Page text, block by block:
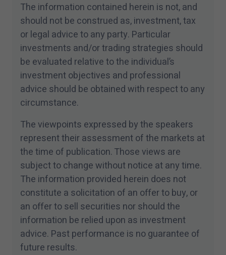
The information contained herein is not, and
should not be construed as, investment, tax
or legal advice to any party. Particular
investments and/​or trading strategies should
be evaluated relative to the individual’s
investment objectives and professional
advice should be obtained with respect to any
circumstance.
The viewpoints expressed by the speakers
represent their assessment of the markets at
the time of publication. Those views are
subject to change without notice at any time.
The information provided herein does not
constitute a solicitation of an offer to buy, or
an offer to sell securities nor should the
information be relied upon as investment
advice. Past performance is no guarantee of
future results.